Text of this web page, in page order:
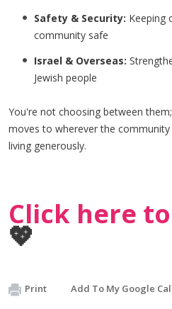
Safety & Security: Keeping
community safe
Israel & Overseas:
Jewish people
You're not choosing between
moves to wherever the
living generously.
Click here
💖
Print Add To My Google